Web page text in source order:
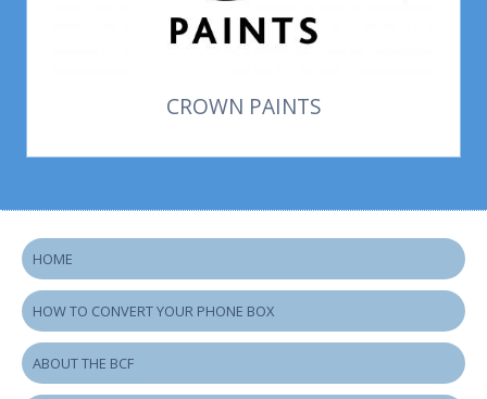
CROWN PAINTS
HOME
HOW TO CONVERT YOUR PHONE BOX
ABOUT THE BCF